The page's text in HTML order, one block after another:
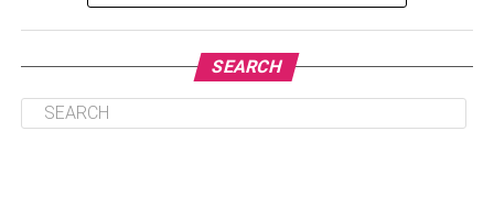
4. Apply for new credit, but do so cautiously.
5. Keep in touch with your lenders.
6. Keep unused credit card accounts open and
active.
SEARCH